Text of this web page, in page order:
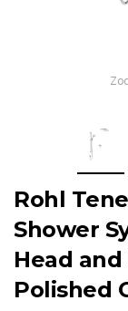
Rohl
Shower
Head
Polished